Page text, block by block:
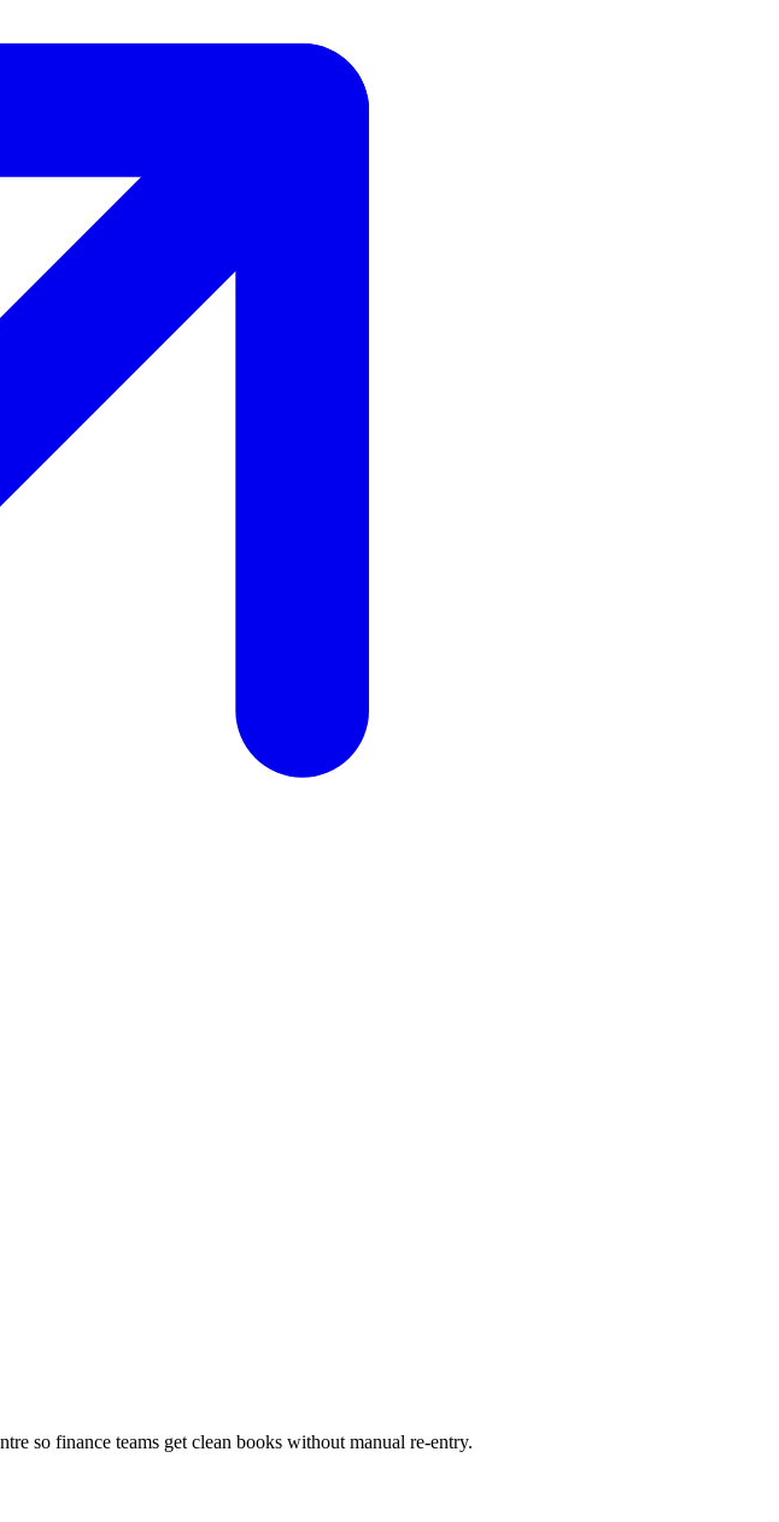
so finance teams get clean books without manual re-entry.